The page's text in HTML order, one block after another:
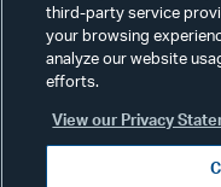
third-party service
your browsing
analyze our website
efforts.
View our Privacy